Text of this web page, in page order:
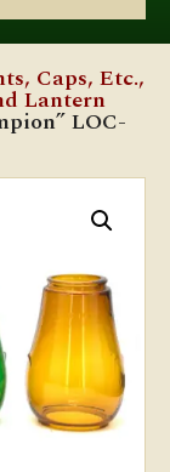
Caps, Etc.,
Lantern
LOC-